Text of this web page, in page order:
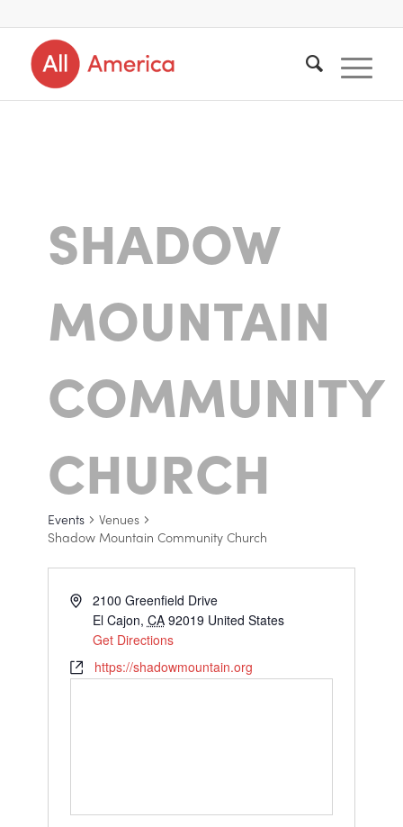
SHADOW
MOUNTAIN
COMMUNITY
CHURCH
Events
Venues
Shadow Mountain Community Church
2100 Greenfield Drive
El Cajon, CA 92019 United States
Get Directions
https://shadowmountain.org